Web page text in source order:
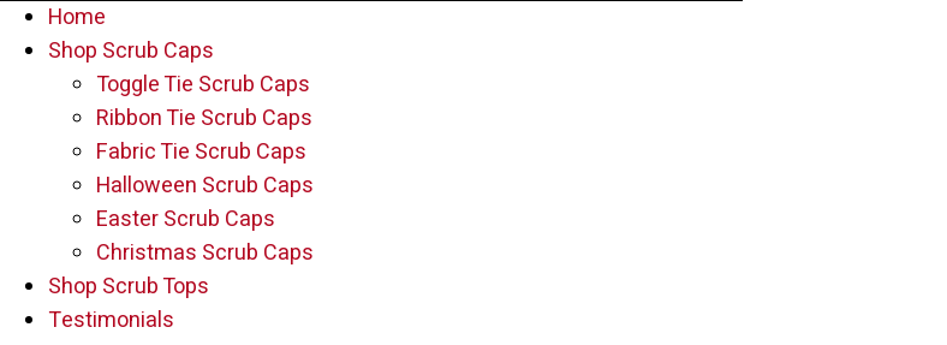
Home
Shop Scrub Caps
Toggle Tie Scrub Caps
Ribbon Tie Scrub Caps
Fabric Tie Scrub Caps
Halloween Scrub Caps
Easter Scrub Caps
Christmas Scrub Caps
Shop Scrub Tops
Testimonials